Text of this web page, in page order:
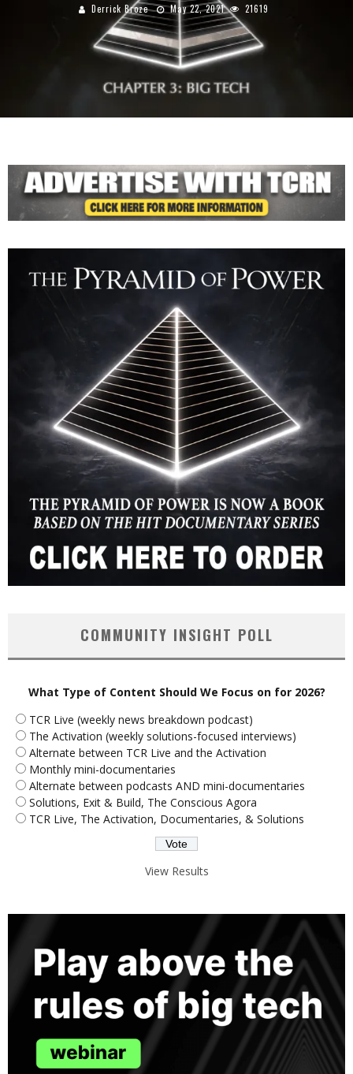
Derrick Broze May 22, 2021 21619
COMMUNITY INSIGHT POLL
What Type of Content Should We Focus on for 2026?
TCR Live (weekly news breakdown podcast)
The Activation (weekly solutions-focused interviews)
Alternate between TCR Live and the Activation
Monthly mini-documentaries
Alternate between podcasts AND mini-documentaries
Solutions, Exit & Build, The Conscious Agora
TCR Live, The Activation, Documentaries, & Solutions
View Results